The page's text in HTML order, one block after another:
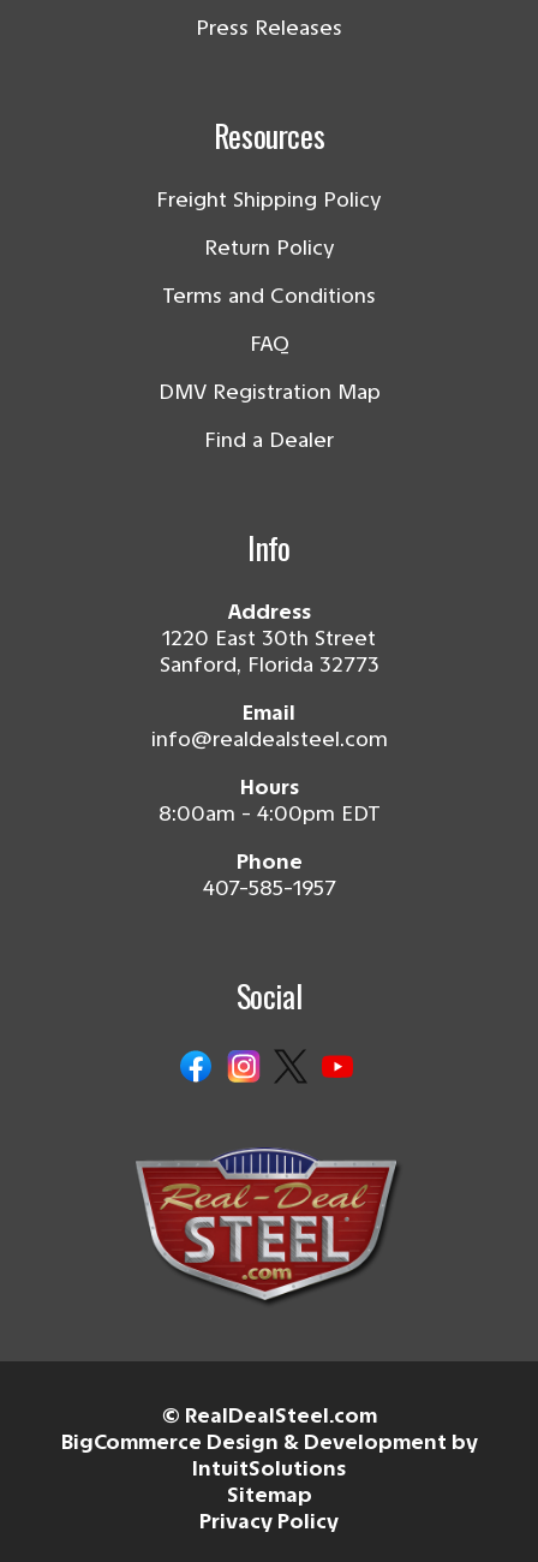
Press Releases
Resources
Freight Shipping Policy
Return Policy
Terms and Conditions
FAQ
DMV Registration Map
Find a Dealer
Info
Address
1220 East 30th Street
Sanford, Florida 32773
Email
info@realdealsteel.com
Hours
8:00am - 4:00pm EDT
Phone
407-585-1957
Social
© RealDealSteel.com
BigCommerce Design & Development by
IntuitSolutions
Sitemap
Privacy Policy